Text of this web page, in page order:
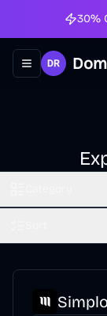
30%
Toggle